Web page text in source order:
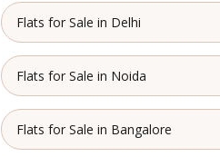
Flats for Sale in Delhi
Flats for Sale in Noida
Flats for Sale in Bangalore